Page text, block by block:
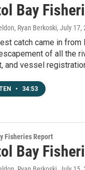
Bay
Ryan Berkoski, July 17,
catch came in from
of all the
and vessel
• 34:53
Fisheries Report
Bay